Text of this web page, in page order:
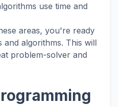
use time and
areas, you're ready
algorithms. This will
problem-solver and